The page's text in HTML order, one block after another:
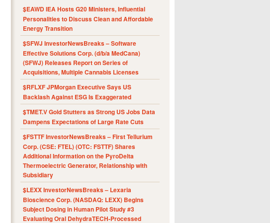
$EAWD IEA Hosts G20 Ministers, Influential
Personalities to Discuss Clean and Affordable
Energy Transition
$SFWJ InvestorNewsBreaks – Software
Effective Solutions Corp. (d/b/a MedCana)
(SFWJ) Releases Report on Series of
Acquisitions, Multiple Cannabis Licenses
$RFLXF JPMorgan Executive Says US
Backlash Against ESG Is Exaggerated
$TMET.V Gold Stutters as Strong US Jobs Data
Dampens Expectations of Large Rate Cuts
$FSTTF InvestorNewsBreaks – First Tellurium
Corp. (CSE: FTEL) (OTC: FSTTF) Shares
Additional Information on the PyroDelta
Thermoelectric Generator, Relationship with
Subsidiary
$LEXX InvestorNewsBreaks – Lexaria
Bioscience Corp. (NASDAQ: LEXX) Begins
Subject Dosing in Human Pilot Study #3
Evaluating Oral DehydraTECH-Processed